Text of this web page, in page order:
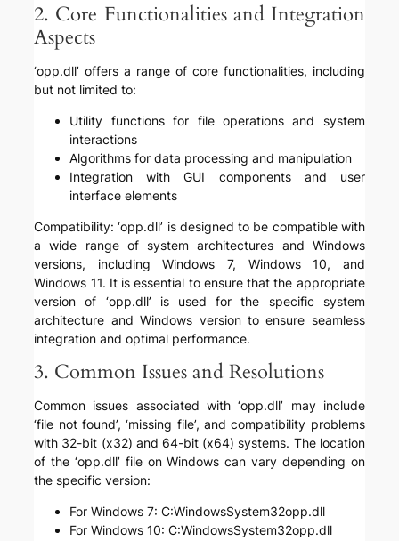
2. Core Functionalities and Integration
Aspects
‘opp.dll’ offers a range of core functionalities, including
but not limited to:
Utility functions for file operations and system
interactions
Algorithms for data processing and manipulation
Integration with GUI components and user
interface elements
Compatibility: ‘opp.dll’ is designed to be compatible with
a wide range of system architectures and Windows
versions, including Windows 7, Windows 10, and
Windows 11. It is essential to ensure that the appropriate
version of ‘opp.dll’ is used for the specific system
architecture and Windows version to ensure seamless
integration and optimal performance.
3. Common Issues and Resolutions
Common issues associated with ‘opp.dll’ may include
‘file not found’, ‘missing file’, and compatibility problems
with 32-bit (x32) and 64-bit (x64) systems. The location
of the ‘opp.dll’ file on Windows can vary depending on
the specific version:
For Windows 7: C:WindowsSystem32opp.dll
For Windows 10: C:WindowsSystem32opp.dll